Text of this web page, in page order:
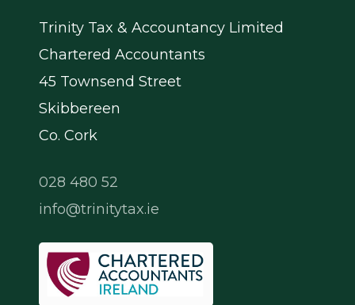
Trinity Tax & Accountancy Limited
Chartered Accountants
45 Townsend Street
Skibbereen
Co. Cork
028 480 52
info@trinitytax.ie